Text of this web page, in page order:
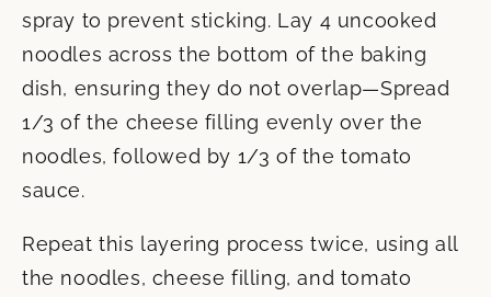
spray to prevent sticking. Lay 4 uncooked
noodles across the bottom of the baking
dish, ensuring they do not overlap—Spread
1/3 of the cheese filling evenly over the
noodles, followed by 1/3 of the tomato
sauce.
Repeat this layering process twice, using all
the noodles, cheese filling, and tomato